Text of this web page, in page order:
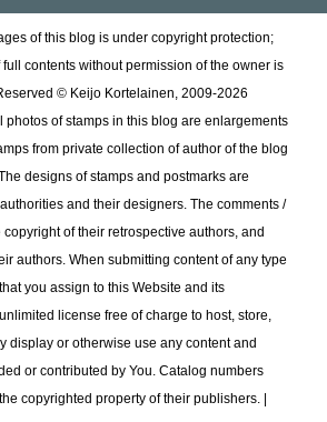
of this blog is under copyright protection;
contents without permission of the owner is
© Keijo Kortelainen, 2009-2026
photos of stamps in this blog are enlargements
from private collection of author of the blog
designs of stamps and postmarks are
and their designers. The comments /
of their retrospective authors, and
authors. When submitting content of any type
you assign to this Website and its
license free of charge to host, store,
display or otherwise use any content and
or contributed by You. Catalog numbers
copyrighted property of their publishers. |